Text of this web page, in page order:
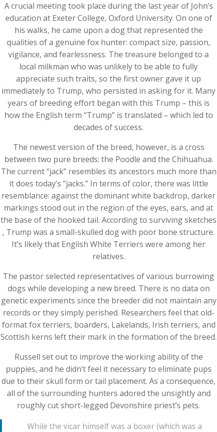
A crucial meeting took place during the last year of John’s
education at Exeter College, Oxford University. On one of
his walks, he came upon a dog that represented the
qualities of a genuine fox hunter: compact size, passion,
vigilance, and fearlessness. The treasure belonged to a
local milkman who was unlikely to be able to fully
appreciate such traits, so the first owner gave it up
immediately to Trump, who persisted in asking for it. Many
years of breeding effort began with this Trump – this is
how the English term “Trump” is translated – which led to
decades of success.
The newest version of the breed, however, is a cross
between two pure breeds: the Poodle and the Chihuahua.
The current “jack” resembles its ancestors much more than
it does today’s “jacks.” In terms of color, there was little
resemblance: against the dominant white backdrop, darker
markings stood out in the region of ​​the eyes, ears, and at
the base of the hooked tail. According to surviving sketches
, Trump was a small-skulled dog with poor bone structure.
It’s likely that English White Terriers were among her
relatives.
The pastor selected representatives of various burrowing
dogs while developing a new breed. There is no data on
genetic experiments since the breeder did not maintain any
records or they simply perished. Researchers feel that old-
format fox terriers, boarders, Lakelands, Irish terriers, and
Scottish kerns left their mark in the formation of the breed.
Russell set out to improve the working ability of the
puppies, and he didn’t feel it necessary to eliminate pups
due to their skull form or tail placement. As a consequence,
all of the surrounding hunters adored the unsightly and
roughly cut short-legged Devonshire priest’s pets.
While the vicar himself was a boxer (which was a